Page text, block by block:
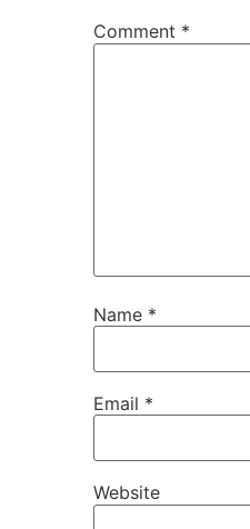
Comment *
Name *
Email *
Website